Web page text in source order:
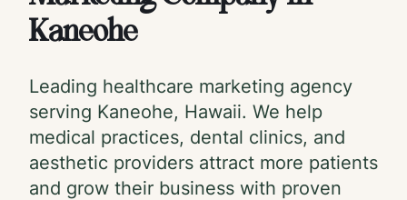
Kaneohe
Leading healthcare marketing agency
serving Kaneohe, Hawaii. We help
medical practices, dental clinics, and
aesthetic providers attract more patients
and grow their business with proven